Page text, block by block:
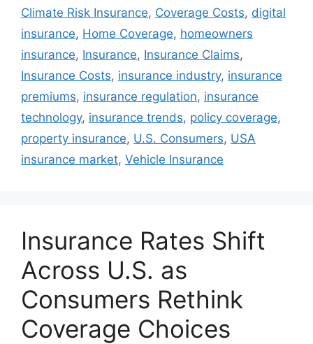
Climate Risk Insurance, Coverage Costs, digital
insurance, Home Coverage, homeowners
insurance, Insurance, Insurance Claims,
Insurance Costs, insurance industry, insurance
premiums, insurance regulation, insurance
technology, insurance trends, policy coverage,
property insurance, U.S. Consumers, USA
insurance market, Vehicle Insurance
Insurance Rates Shift
Across U.S. as
Consumers Rethink
Coverage Choices